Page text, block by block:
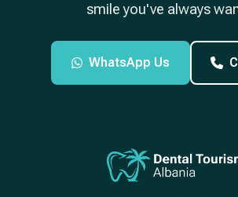
smile you've always
WhatsApp Us